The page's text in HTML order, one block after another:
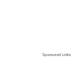
Sponsored Links